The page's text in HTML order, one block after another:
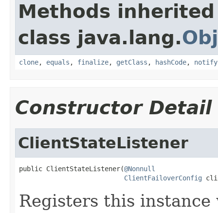
Methods
class java.lang.
clone, equals , finalize, getClass , hashCode, notify
Constructor Detail
ClientStateListener
public ClientStateListener(@Nonnull
ClientFailoverConfig
Registers this